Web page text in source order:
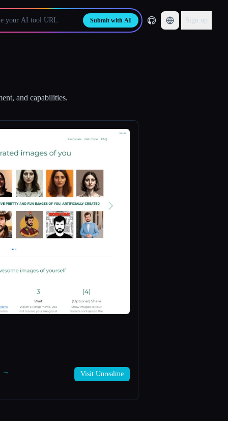
Submit with AI Sign up
and capabilities.
→ Visit Unrealme